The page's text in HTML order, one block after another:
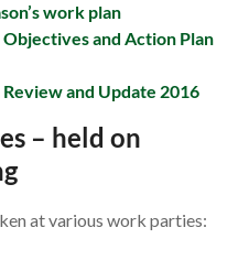
work plan
and Action Plan
and Update 2016
– held on
at various work parties: